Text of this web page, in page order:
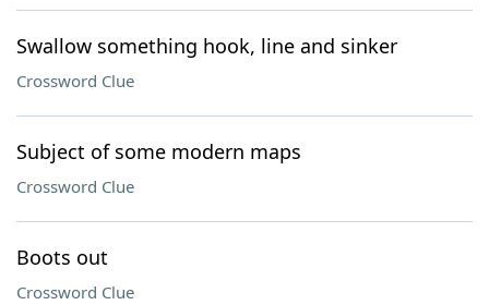
Swallow something hook, line and sinker
Crossword Clue
Subject of some modern maps
Crossword Clue
Boots out
Crossword Clue